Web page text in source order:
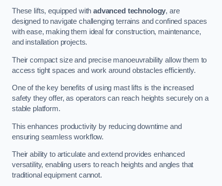
These lifts, equipped withadvanced technology, are
designed to navigate challenging terrains and confined spaces
with ease, making them ideal for construction, maintenance,
and installation projects.
Their compact size and precise manoeuvrability allow them to
access tight spaces and work around obstacles efficiently.
One of the key benefits of using mast lifts is the increased
safety they offer, as operators can reach heights securely on a
stable platform.
This enhances productivity by reducing downtime and
ensuring seamless workflow.
Their ability to articulate and extend provides enhanced
versatility, enabling users to reach heights and angles that
traditional equipment cannot.